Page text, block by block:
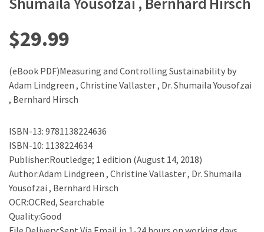
$29.99
(eBook PDF)Measuring and Controlling Sustainability by
Adam Lindgreen , Christine Vallaster , Dr. Shumaila Yousofzai
, Bernhard Hirsch
ISBN-13: 9781138224636
ISBN-10: 1138224634
Publisher:Routledge; 1 edition (August 14, 2018)
Author:Adam Lindgreen , Christine Vallaster , Dr. Shumaila
Yousofzai , Bernhard Hirsch
OCR:OCRed, Searchable
Quality:Good